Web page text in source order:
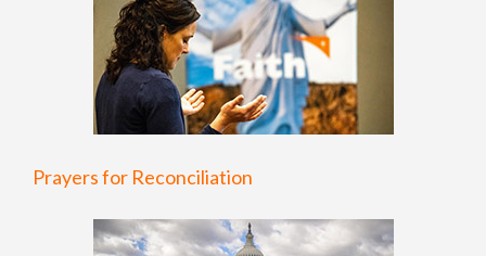
Prayers for Reconciliation